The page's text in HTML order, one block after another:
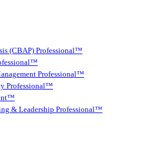
(CBAP) Professional™
Professional™
Professional™
& Leadership Professional™